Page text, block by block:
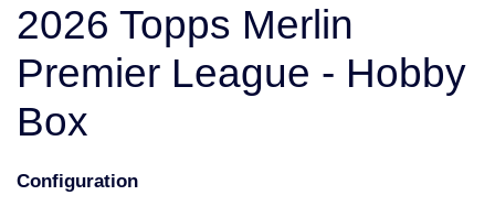
2026 Topps Merlin
Premier League - Hobby
Box
Configuration